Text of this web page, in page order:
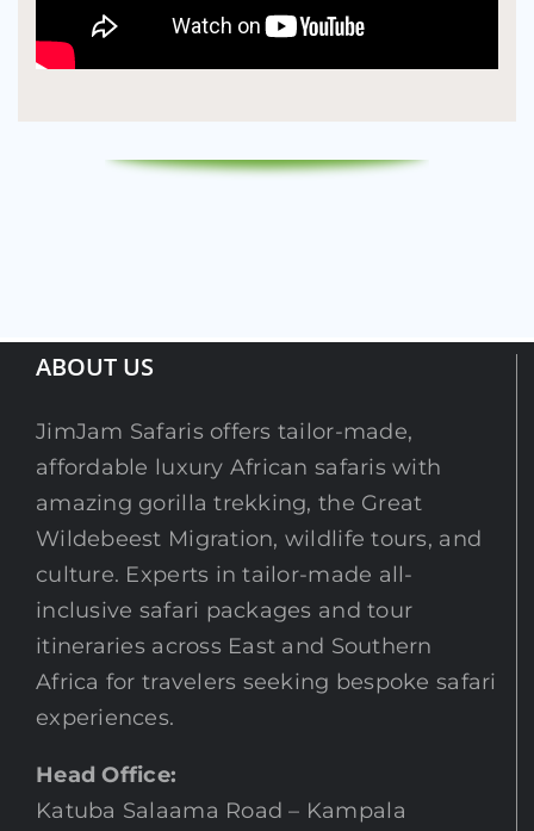
ABOUT US
JimJam Safaris offers tailor-made,
affordable luxury African safaris with
amazing gorilla trekking, the Great
Wildebeest Migration, wildlife tours, and
culture. Experts in tailor-made all-
inclusive safari packages and tour
itineraries across East and Southern
Africa for travelers seeking bespoke safari
experiences.
Head Office:
Katuba Salaama Road – Kampala